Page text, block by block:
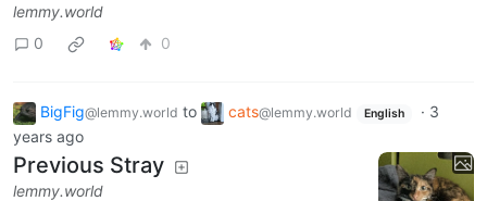
lemmy.world
0
0
BigFig@lemmy.world to cats@lemmy.world English · 3
years ago
Previous Stray
lemmy.world